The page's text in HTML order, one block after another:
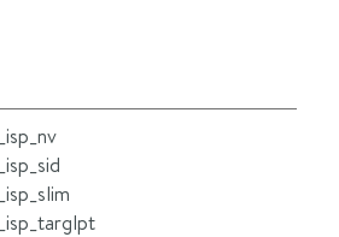
__isp_nv
__isp_sid
__isp_slim
__isp_targlpt